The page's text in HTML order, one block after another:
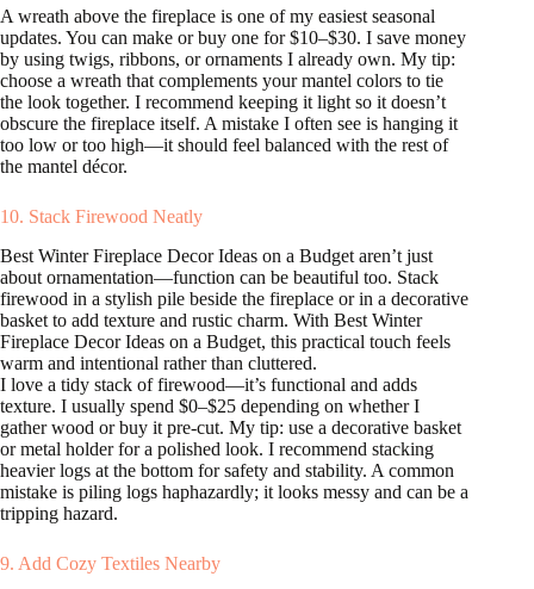
A wreath above the fireplace is one of my easiest seasonal
updates. You can make or buy one for $10–$30. I save money
by using twigs, ribbons, or ornaments I already own. My tip:
choose a wreath that complements your mantel colors to tie
the look together. I recommend keeping it light so it doesn’t
obscure the fireplace itself. A mistake I often see is hanging it
too low or too high—it should feel balanced with the rest of
the mantel décor.
10. Stack Firewood Neatly
Best Winter Fireplace Decor Ideas on a Budget aren’t just
about ornamentation—function can be beautiful too. Stack
firewood in a stylish pile beside the fireplace or in a decorative
basket to add texture and rustic charm. With Best Winter
Fireplace Decor Ideas on a Budget, this practical touch feels
warm and intentional rather than cluttered.
I love a tidy stack of firewood—it’s functional and adds
texture. I usually spend $0–$25 depending on whether I
gather wood or buy it pre-cut. My tip: use a decorative basket
or metal holder for a polished look. I recommend stacking
heavier logs at the bottom for safety and stability. A common
mistake is piling logs haphazardly; it looks messy and can be a
tripping hazard.
9. Add Cozy Textiles Nearby